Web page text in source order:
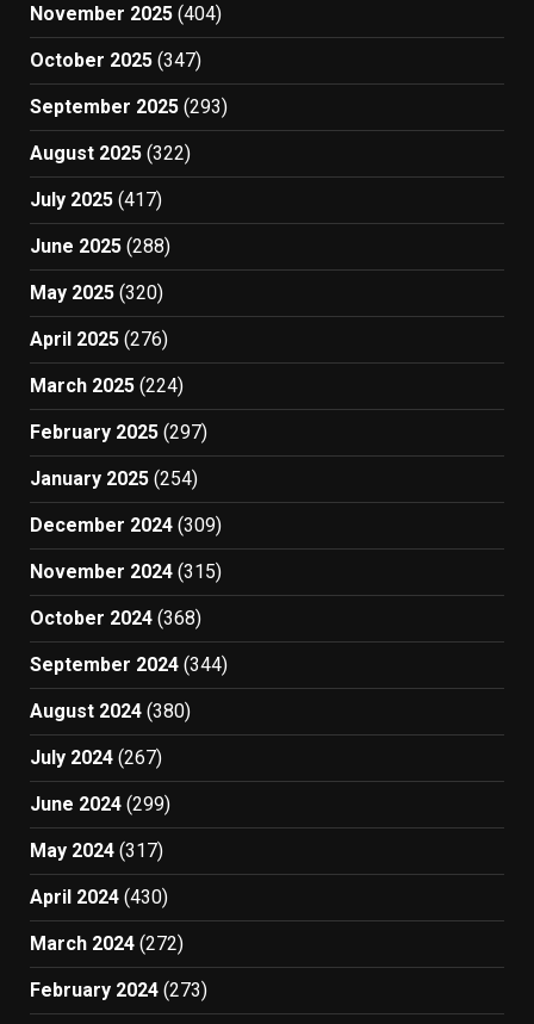
November 2025 (404)
October 2025 (347)
September 2025 (293)
August 2025 (322)
July 2025 (417)
June 2025 (288)
May 2025 (320)
April 2025 (276)
March 2025 (224)
February 2025 (297)
January 2025 (254)
December 2024 (309)
November 2024 (315)
October 2024 (368)
September 2024 (344)
August 2024 (380)
July 2024 (267)
June 2024 (299)
May 2024 (317)
April 2024 (430)
March 2024 (272)
February 2024 (273)